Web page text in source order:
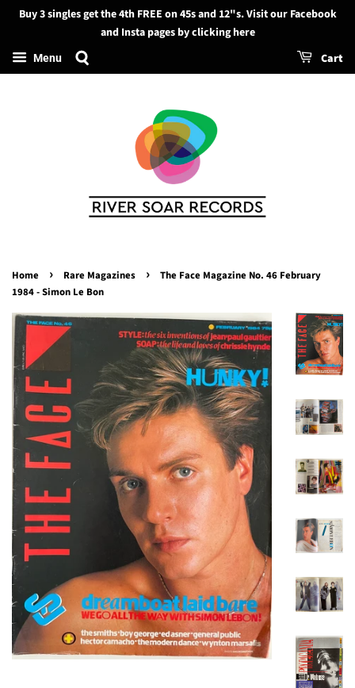
Search
Buy 3 singles get the 4th FREE on 45s and 12"s. Visit our Facebook
and Insta pages by clicking here
Menu Cart
Home › Rare Magazines ›
The Face Magazine No. 46 February
1984 - Simon Le Bon